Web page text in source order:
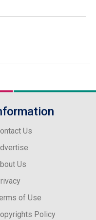
Us
Us
of Use
Policy